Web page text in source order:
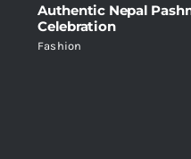
Authentic Nepal
Celebration
Fashion